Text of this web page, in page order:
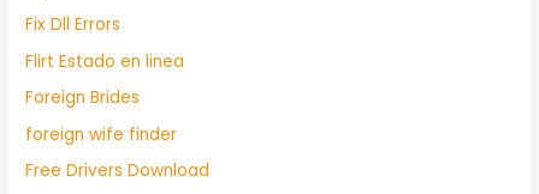
Fix Dll Errors
Flirt Estado en linea
Foreign Brides
foreign wife finder
Free Drivers Download